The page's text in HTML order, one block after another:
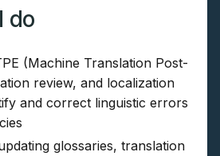
do
(Machine Translation Post-
review, and localization
and correct linguistic errors
glossaries, translation